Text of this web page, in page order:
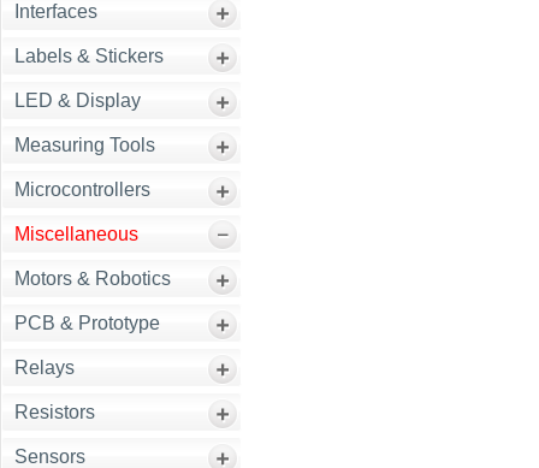
Interfaces
Labels & Stickers
LED & Display
Measuring Tools
Microcontrollers
Miscellaneous
Motors & Robotics
PCB & Prototype
Relays
Resistors
Sensors